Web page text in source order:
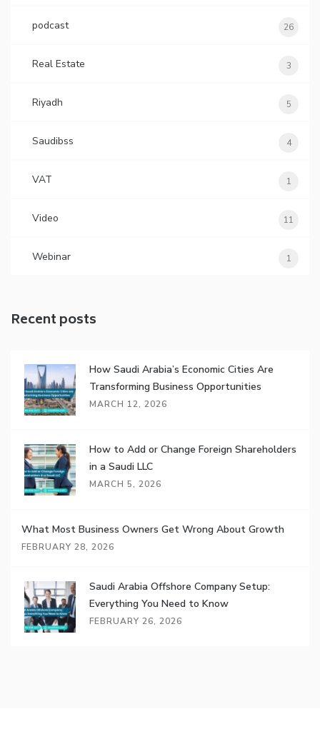
podcast 26
Real Estate 3
Riyadh 5
Saudibss 4
VAT 1
Video 11
Webinar 1
Recent posts
How Saudi Arabia’s Economic Cities Are
Transforming Business Opportunities
MARCH 12, 2026
How to Add or Change Foreign Shareholders
in a Saudi LLC
MARCH 5, 2026
What Most Business Owners Get Wrong About Growth
FEBRUARY 28, 2026
Saudi Arabia Offshore Company Setup:
Everything You Need to Know
FEBRUARY 26, 2026